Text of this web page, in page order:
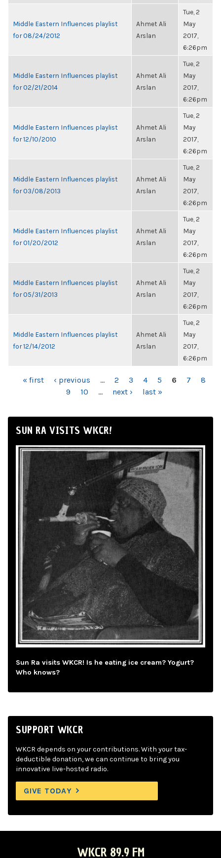
Middle Eastern Influences playlist
for 08/24/2012
Ahmet Ali
Arslan
Tue, 2
May
2017,
6:26pm
Middle Eastern Influences playlist
for 02/21/2014
Ahmet Ali
Arslan
Tue, 2
May
2017,
6:26pm
Middle Eastern Influences playlist
for 12/10/2010
Ahmet Ali
Arslan
Tue, 2
May
2017,
6:26pm
Middle Eastern Influences playlist
for 03/08/2013
Ahmet Ali
Arslan
Tue, 2
May
2017,
6:26pm
Middle Eastern Influences playlist
for 01/20/2012
Ahmet Ali
Arslan
Tue, 2
May
2017,
6:26pm
Middle Eastern Influences playlist
for 05/31/2013
Ahmet Ali
Arslan
Tue, 2
May
2017,
6:26pm
Middle Eastern Influences playlist
for 12/14/2012
Ahmet Ali
Arslan
Tue, 2
May
2017,
6:26pm
PAGES
« first ‹ previous … 2 3 4 5 6 7
8
9
10 … next › last »
SUN RA VISITS WKCR!
Sun Ra visits WKCR! Is he eating ice cream? Yogurt?
Who knows?
SUPPORT WKCR
WKCR depends on your contributions. With your tax-
deductible donation, we can continue to bring you
innovative live-hosted radio.
GIVE TODAY
WKCR 89.9 FM